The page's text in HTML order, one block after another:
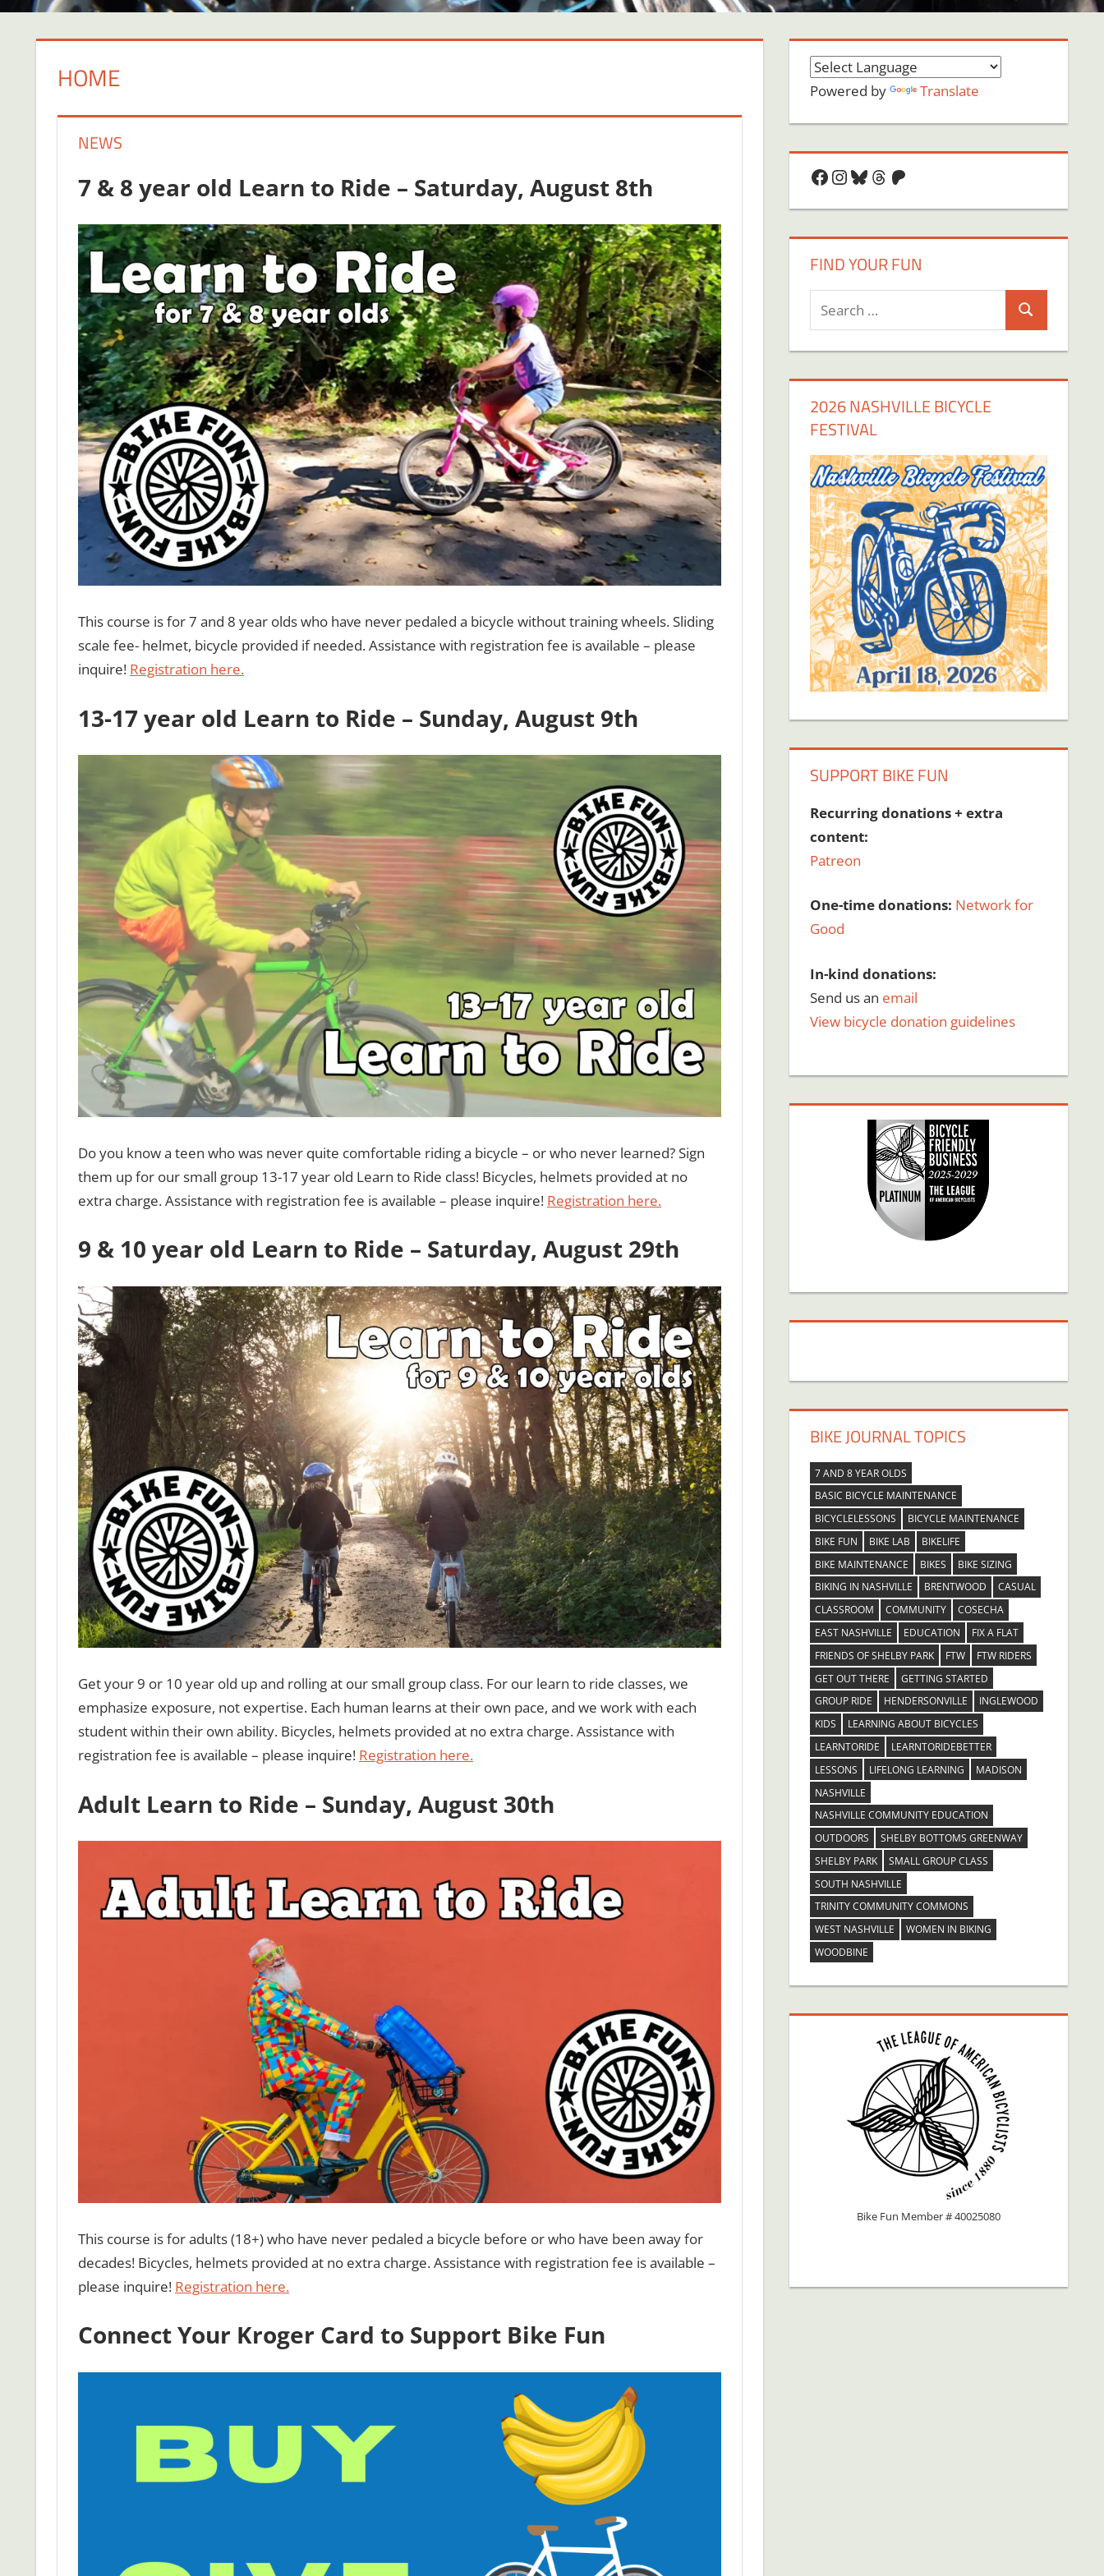
HOME
NEWS
7 & 8 year old Learn to Ride – Saturday, August 8th
This course is for 7 and 8 year olds who have never pedaled a bicycle without training wheels. Sliding
scale fee- helmet, bicycle provided if needed. Assistance with registration fee is available – please
inquire! Registration here.
13-17 year old Learn to Ride – Sunday, August 9th
Do you know a teen who was never quite comfortable riding a bicycle – or who never learned? Sign
them up for our small group 13-17 year old Learn to Ride class! Bicycles, helmets provided at no
extra charge. Assistance with registration fee is available – please inquire! Registration here.
9 & 10 year old Learn to Ride – Saturday, August 29th
Get your 9 or 10 year old up and rolling at our small group class. For our learn to ride classes, we
emphasize exposure, not expertise. Each human learns at their own pace, and we work with each
student within their own ability. Bicycles, helmets provided at no extra charge. Assistance with
registration fee is available – please inquire! Registration here.
Adult Learn to Ride – Sunday, August 30th
This course is for adults (18+) who have never pedaled a bicycle before or who have been away for
decades! Bicycles, helmets provided at no extra charge. Assistance with registration fee is available –
please inquire! Registration here.
Connect Your Kroger Card to Support Bike Fun
Powered by Translate
Facebook
Instagram
Bluesky
Threads
Patreon
FIND YOUR FUN
Search
2026 NASHVILLE BICYCLE
FESTIVAL
SUPPORT BIKE FUN
Recurring donations + extra
content:
Patreon
One-time donations: Network for
Good
In-kind donations:
Send us an email
View bicycle donation guidelines
BIKE JOURNAL TOPICS
7 AND 8 YEAR OLDS
BASIC BICYCLE MAINTENANCE
BICYCLELESSONS
BICYCLE MAINTENANCE
BIKE FUN
BIKE LAB
BIKELIFE
BIKE MAINTENANCE
BIKES
BIKE SIZING
BIKING IN NASHVILLE
BRENTWOOD
CASUAL
CLASSROOM
COMMUNITY
COSECHA
EAST NASHVILLE
EDUCATION
FIX A FLAT
FRIENDS OF SHELBY PARK
FTW
FTW RIDERS
GET OUT THERE
GETTING STARTED
GROUP RIDE
HENDERSONVILLE
INGLEWOOD
KIDS
LEARNING ABOUT BICYCLES
LEARNTORIDE
LEARNTORIDEBETTER
LESSONS
LIFELONG LEARNING
MADISON
NASHVILLE
NASHVILLE COMMUNITY EDUCATION
OUTDOORS
SHELBY BOTTOMS GREENWAY
SHELBY PARK
SMALL GROUP CLASS
SOUTH NASHVILLE
TRINITY COMMUNITY COMMONS
WEST NASHVILLE
WOMEN IN BIKING
WOODBINE
Bike Fun Member # 40025080